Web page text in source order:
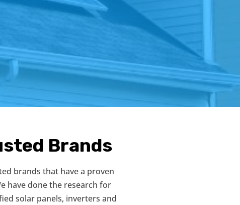
Brands
brands that have a proven
have done the research for
solar panels, inverters and